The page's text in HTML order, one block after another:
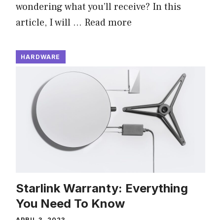
wondering what you’ll receive? In this
article, I will … Read more
HARDWARE
Starlink Warranty: Everything
You Need To Know